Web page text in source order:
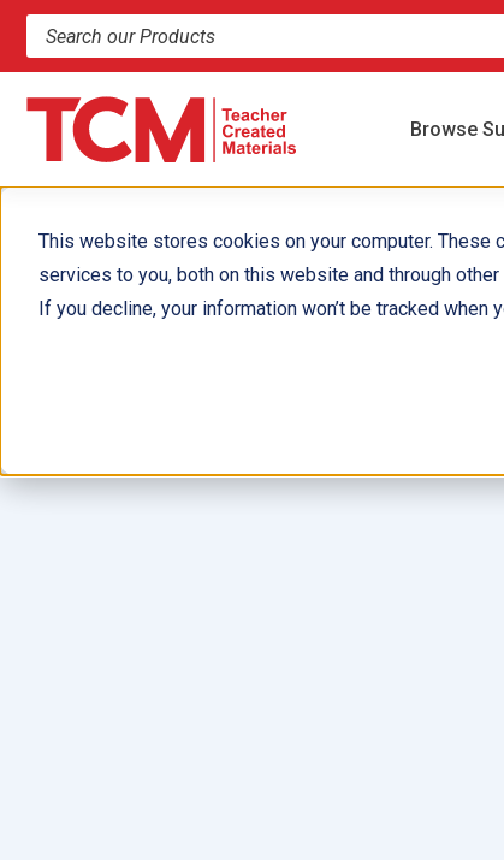
This website stores cookies on your computer.
services to you, both on this website and through
If you decline, your information won’t be tracked when
Search products and resources
Browse